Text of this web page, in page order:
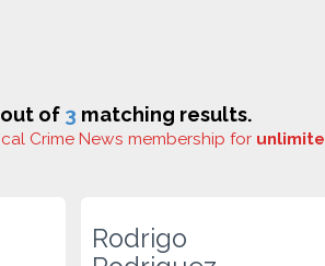
out of 3 matching results.
Crime News membership for
Rodrigo